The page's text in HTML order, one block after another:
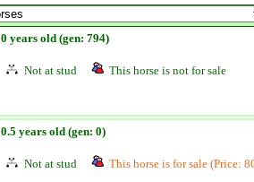
0 years old (gen: 794)
Not at stud This horse is not for sale
0.5 years old (gen: 0)
Not at stud This horse is for sale (Price: